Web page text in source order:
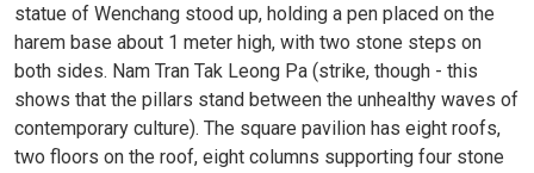
statue of Wenchang stood up, holding a pen placed on the
harem base about 1 meter high, with two stone steps on
both sides. Nam Tran Tak Leong Pa (strike, though - this
shows that the pillars stand between the unhealthy waves of
contemporary culture). The square pavilion has eight roofs,
two floors on the roof, eight columns supporting four stone